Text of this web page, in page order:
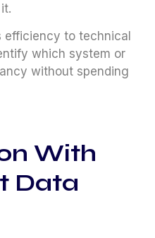
efficiency to technical
which system or
without spending
With
Data